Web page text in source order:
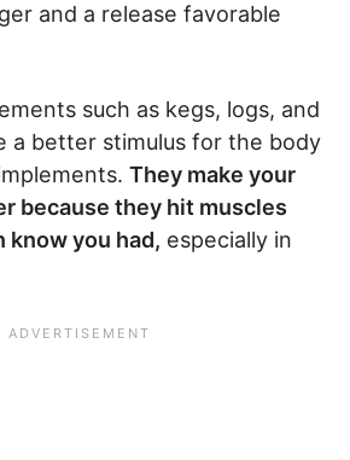
and a release favorable
such as kegs, logs, and
a better stimulus for the body
They make your
because they hit muscles
know you had, especially in